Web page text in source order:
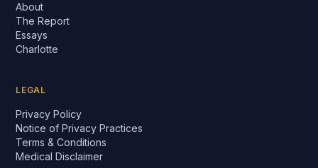
About
The Report
Essays
Charlotte
LEGAL
Privacy Policy
Notice of Privacy Practices
Terms & Conditions
Medical Disclaimer